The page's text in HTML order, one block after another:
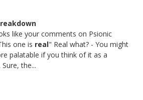
like your comments on Psionic
one is real" Real what? - You might
palatable if you think of it as a
the...